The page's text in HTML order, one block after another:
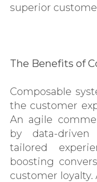
superior
The Benefits of
Composable
the customer
An agile
by data-
tailored
boosting
customer loyalty.